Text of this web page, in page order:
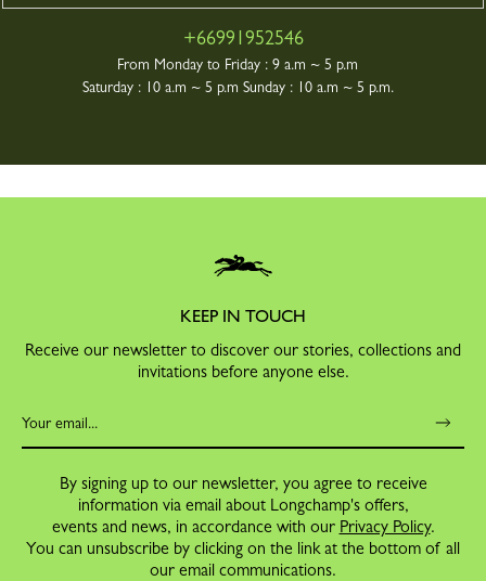
+66991952546
From Monday to Friday : 9 a.m ~ 5 p.m
Saturday : 10 a.m ~ 5 p.m Sunday : 10 a.m ~ 5 p.m.
KEEP IN TOUCH
Receive our newsletter to discover our stories, collections and
invitations before anyone else.
By signing up to our newsletter, you agree to receive
information via email about Longchamp's offers,
events and news, in accordance with our Privacy Policy.
You can unsubscribe by clicking on the link at the bottom of all
our email communications.